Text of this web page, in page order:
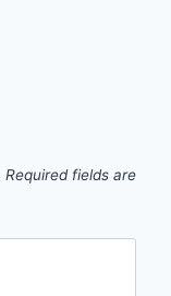
Required fields are